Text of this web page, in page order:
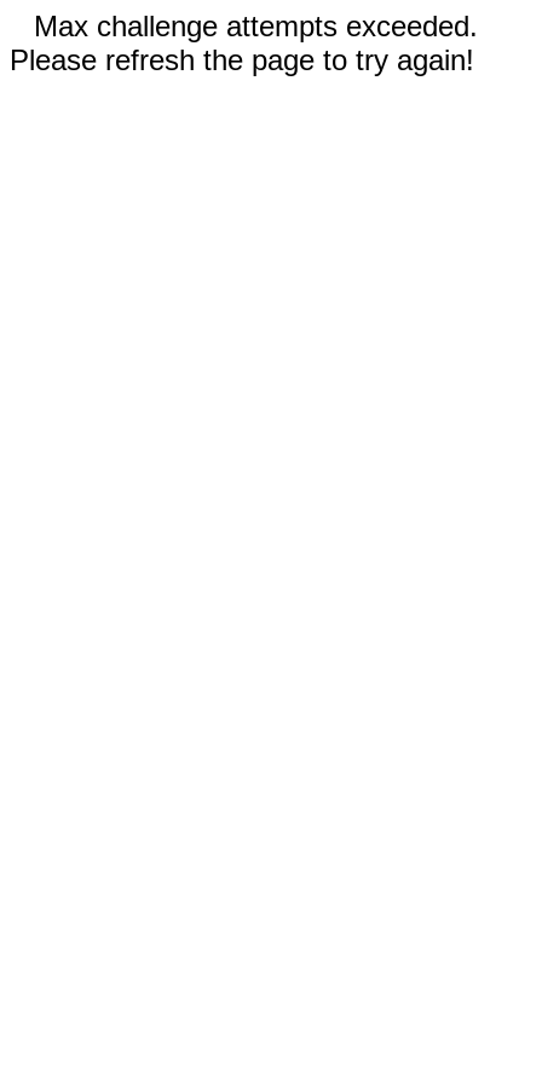
Max challenge attempts exceeded.
Please refresh the page to try again!